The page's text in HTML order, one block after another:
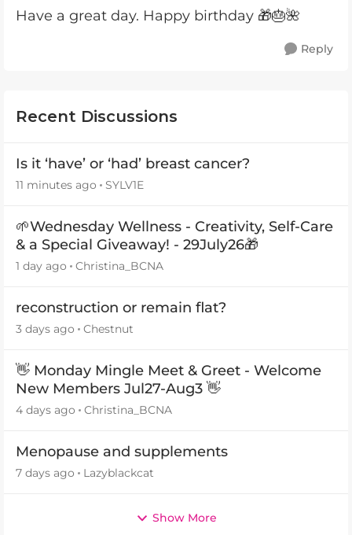
Have a great day. Happy birthday 🎁🎂🌺
Reply
Recent Discussions
Is it ‘have’ or ‘had’ breast cancer?
11 minutes ago SYLV1E
🌱Wednesday Wellness - Creativity, Self-Care
& a Special Giveaway! - 29July26🎁
1 day ago Christina_BCNA
reconstruction or remain flat?
3 days ago Chestnut
👋 Monday Mingle Meet & Greet - Welcome
New Members Jul27-Aug3 👋
4 days ago Christina_BCNA
Menopause and supplements
7 days ago Lazyblackcat
Show More